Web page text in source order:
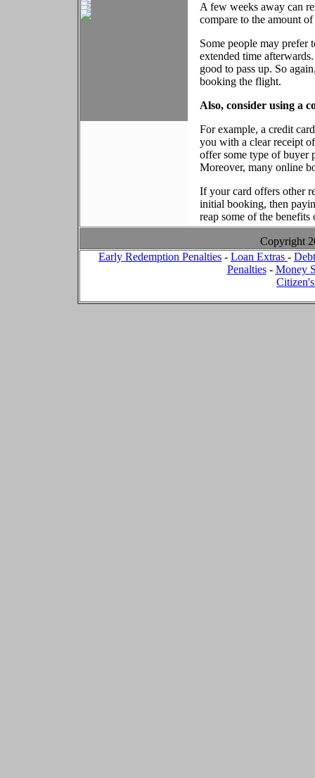
A few weeks away can
compare to the amount
Some people may prefer
extended time
good to pass up. So
booking the flight.
Also, consider using a
For example, a credit
you with a clear receipt
offer some type of buyer
Moreover, many online
If your card offers other
initial booking, then
reap some of the
Copyright
Early Redemption Penalties - Loan Extras -
Penalties- Money